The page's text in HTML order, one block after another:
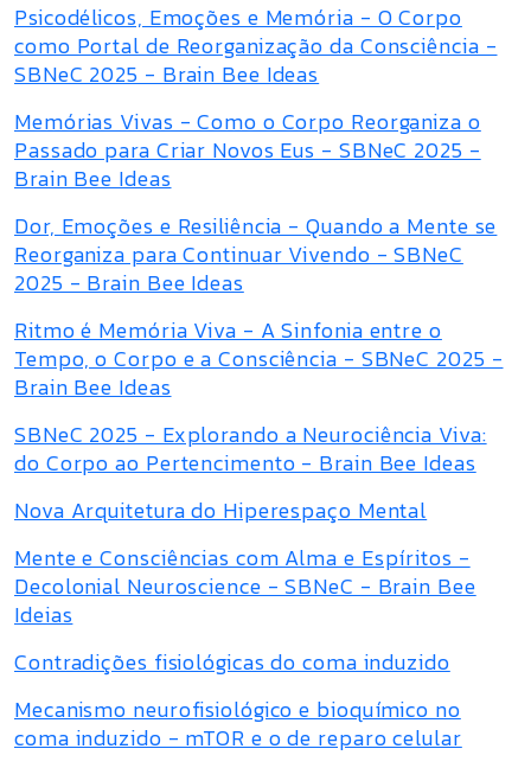
Psicodélicos, Emoções e Memória - O Corpo
como Portal de Reorganização da Consciência -
SBNeC 2025 - Brain Bee Ideas
Memórias Vivas - Como o Corpo Reorganiza o
Passado para Criar Novos Eus - SBNeC 2025 -
Brain Bee Ideas
Dor, Emoções e Resiliência - Quando a Mente se
Reorganiza para Continuar Vivendo - SBNeC
2025 - Brain Bee Ideas
Ritmo é Memória Viva - A Sinfonia entre o
Tempo, o Corpo e a Consciência - SBNeC 2025 -
Brain Bee Ideas
SBNeC 2025 - Explorando a Neurociência Viva:
do Corpo ao Pertencimento - Brain Bee Ideas
Nova Arquitetura do Hiperespaço Mental
Mente e Consciências com Alma e Espíritos -
Decolonial Neuroscience - SBNeC - Brain Bee
Ideias
Contradições fisiológicas do coma induzido
Mecanismo neurofisiológico e bioquímico no
coma induzido - mTOR e o de reparo celular